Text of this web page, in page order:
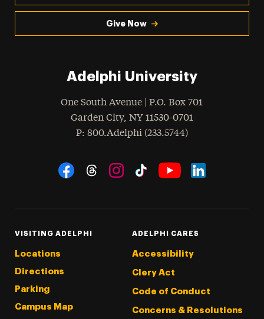
Give Now
Adelphi University
One South Avenue | P.O. Box 701
Garden City, NY 11530-0701
Phone
: 800.Adelphi (233.5744)
Social Navigation
VISITING ADELPHI
Locations
Directions
Parking
Campus Map
ADELPHI CARES
Accessibility
Clery Act
Code of Conduct
Concerns & Resolutions